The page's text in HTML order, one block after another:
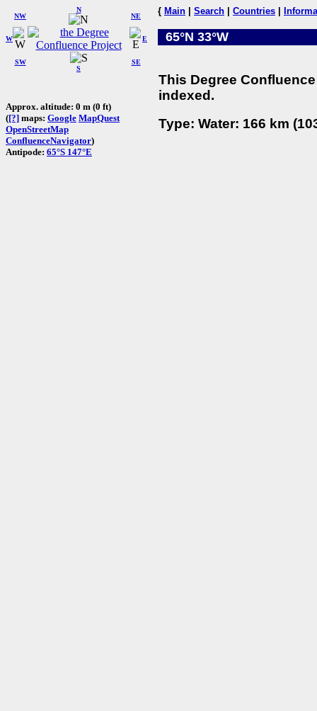
W
NW
N
NE
SW
S
SE
E
Approx. altitude: 0 m (0 ft)
([?] maps: Google MapQuest
OpenStreetMap
ConfluenceNavigator)
Antipode: 65°S 147°E
{ Main Search Countries
65°N 33°W
This Degree
indexed.
Type: Water: 166 km